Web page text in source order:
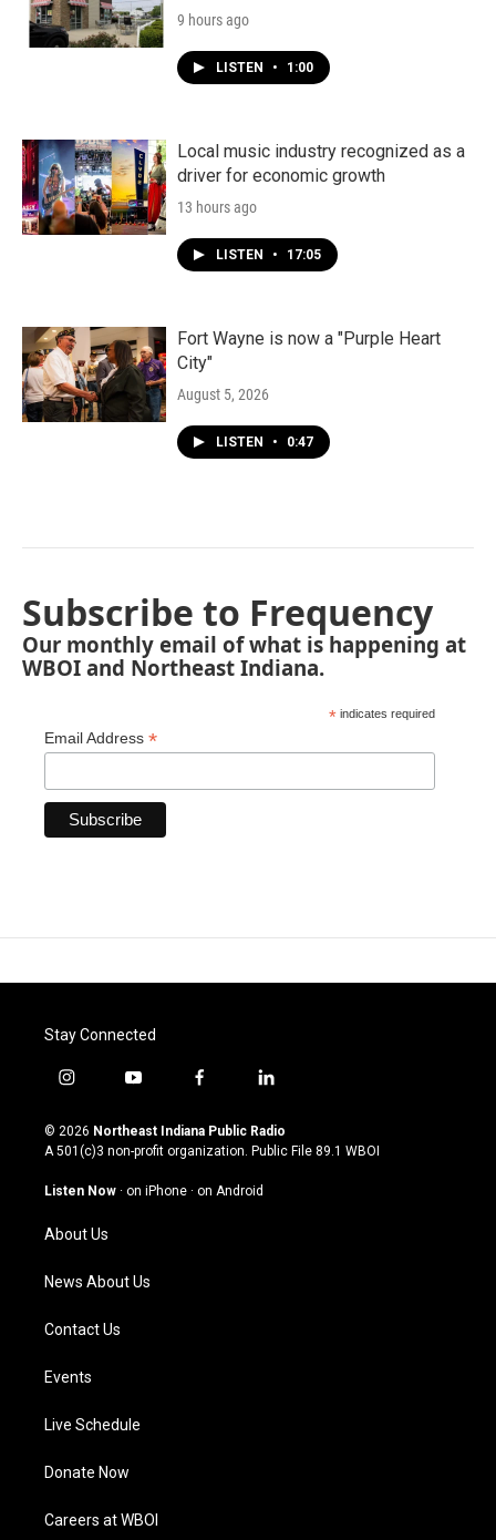
9 hours ago
LISTEN • 1:00
Local music industry recognized as a
driver for economic growth
13 hours ago
LISTEN • 17:05
Fort Wayne is now a "Purple Heart
City"
August 5, 2026
LISTEN • 0:47
Subscribe to Frequency
Our monthly email of what is happening at
WBOI and Northeast Indiana.
* indicates required
Email Address *
Stay Connected
i
s
t
g
a
m
y
u
t
u
b
f
c
e
o
l
n
k
© 2026 Northeast Indiana Public Radio
A 501(c)3 non-profit organization. Public File 89.1 WBOI
Listen Now · on iPhone · on Android
About Us
News About Us
Contact Us
Events
Live Schedule
Donate Now
Careers at WBOI